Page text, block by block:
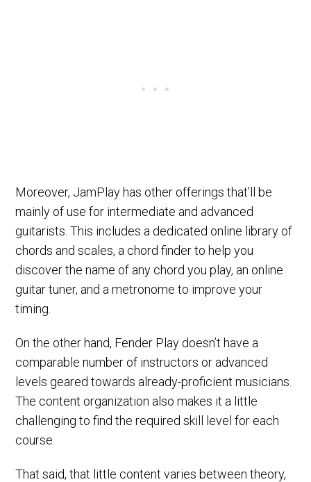
Moreover, JamPlay has other offerings that’ll be
mainly of use for intermediate and advanced
guitarists. This includes a dedicated online library of
chords and scales, a chord finder to help you
discover the name of any chord you play, an online
guitar tuner, and a metronome to improve your
timing.
On the other hand, Fender Play doesn’t have a
comparable number of instructors or advanced
levels geared towards already-proficient musicians.
The content organization also makes it a little
challenging to find the required skill level for each
course.
That said, that little content varies between theory,